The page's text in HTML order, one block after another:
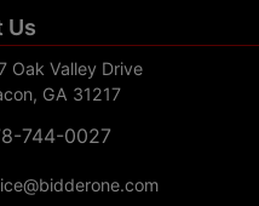
Us
Oak Valley Drive
GA 31217
744-0027